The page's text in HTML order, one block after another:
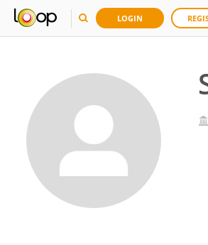
LOGIN